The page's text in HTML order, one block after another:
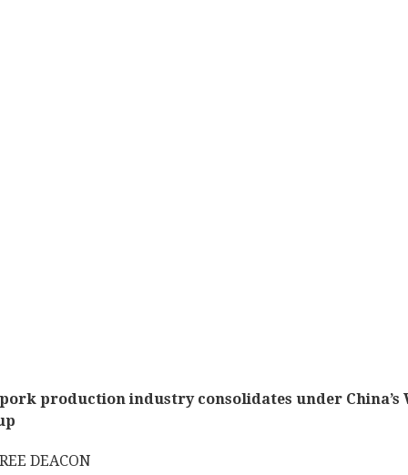
production industry consolidates under China’s
DEACON